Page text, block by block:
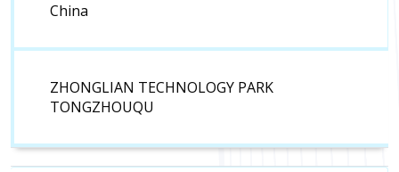
China
ZHONGLIAN TECHNOLOGY PARK
TONGZHOUQU